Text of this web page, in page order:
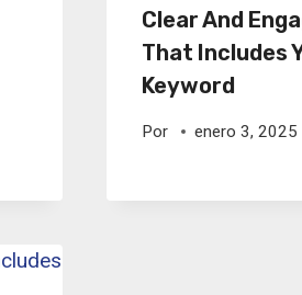
Clear And
That Includes
Keyword
Por enero 3, 2025